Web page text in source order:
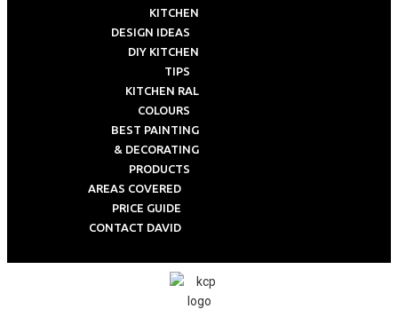
KITCHEN
DESIGN IDEAS
DIY KITCHEN
TIPS
KITCHEN RAL
COLOURS
BEST PAINTING
& DECORATING
PRODUCTS
AREAS COVERED
PRICE GUIDE
CONTACT DAVID